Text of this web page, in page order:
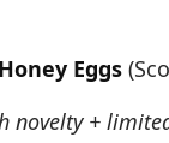
Eggs
novelty +